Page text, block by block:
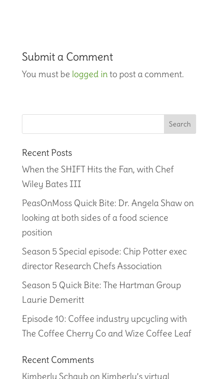
Submit a Comment
You must be logged into post a comment.
Recent Posts
When the SHIFT Hits the Fan, with Chef
Wiley Bates III
PeasOnMoss Quick Bite: Dr. Angela Shaw on
looking at both sides of a food science
position
Season 5 Special episode: Chip Potter exec
director Research Chefs Association
Season 5 Quick Bite: The Hartman Group
Laurie Demeritt
Episode 10: Coffee industry upcycling with
The Coffee Cherry Co and Wize Coffee Leaf
Recent Comments
Kimberly Schaub on Kimberly’s virtual